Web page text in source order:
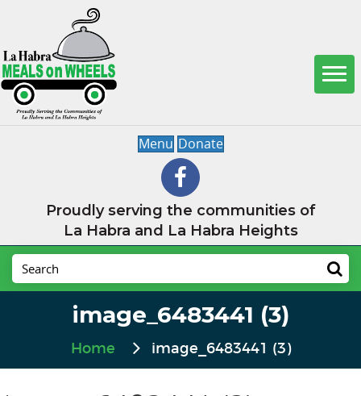
Menu Donate
Proudly serving the communities of
La Habra and La Habra Heights
image_6483441 (3)
Home image_6483441 (3)